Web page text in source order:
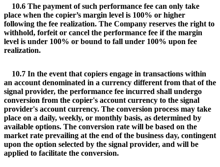
10.6 The payment of such performance fee can only take
place when the copier’s margin level is 100% or higher
following the fee realization. The Company reserves the right to
withhold, forfeit or cancel the performance fee if the margin
level is under 100% or bound to fall under 100% upon fee
realization.
10.7 In the event that copiers engage in transactions within
an account denominated in a currency different from that of the
signal provider, the performance fee incurred shall undergo
conversion from the copier's account currency to the signal
provider's account currency. The conversion process may take
place on a daily, weekly, or monthly basis, as determined by
available options. The conversion rate will be based on the
market rate prevailing at the end of the business day, contingent
upon the option selected by the signal provider, and will be
applied to facilitate the conversion.